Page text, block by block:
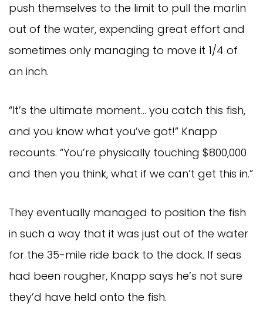
push themselves to the limit to pull the marlin
out of the water, expending great effort and
sometimes only managing to move it 1/4 of
an inch.
“It’s the ultimate moment… you catch this fish,
and you know what you’ve got!” Knapp
recounts. “You’re physically touching $800,000
and then you think, what if we can’t get this in.”
They eventually managed to position the fish
in such a way that it was just out of the water
for the 35-mile ride back to the dock. If seas
had been rougher, Knapp says he’s not sure
they’d have held onto the fish.